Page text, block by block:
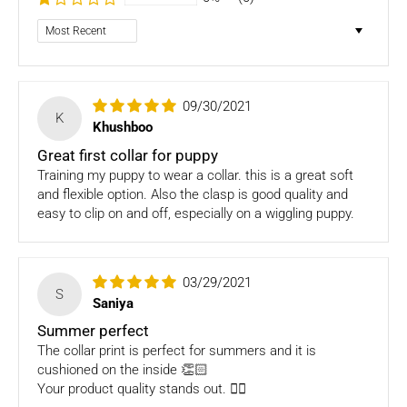
Dog clothing no return only exchange
hassle-free Returns. You may return any unopened item in
its original packaging, within 7 days of shipment receipt, for
a full refund (less courier/ shipping charges).
ONLYStore creditswill be given incase of any return of
items
a pickup. Please note you would need to pack the product
product to our courier partner.
service in your pin code, then we would inform you and you
would need to arrange for a return for the items yourself.
Exchanges in case of damaged goods (if applicable)
Sort by
K
09/30/2021
Khushboo
Great first collar for puppy
Training my puppy to wear a collar. this is a great soft
and flexible option. Also the clasp is good quality and
easy to clip on and off, especially on a wiggling puppy.
S
03/29/2021
Saniya
Summer perfect
The collar print is perfect for summers and it is
cushioned on the inside 👏🏻
Your product quality stands out. 👌🏼